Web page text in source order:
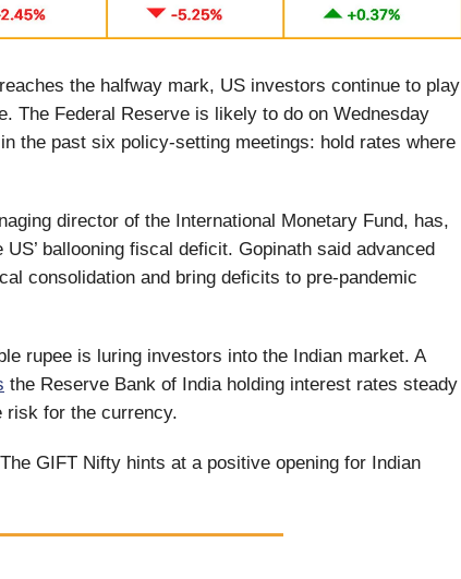
the halfway mark, US investors continue to play
The Federal Reserve is likely to do on Wednesday
the past six policy-setting meetings: hold rates where
director of the International Monetary Fund, has,
US’ ballooning fiscal deficit. Gopinath said advanced
consolidation and bring deficits to pre-pandemic
rupee is luring investors into the Indian market. A
the Reserve Bank of India holding interest rates steady
risk for the currency.
GIFT Nifty hints at a positive opening for Indian